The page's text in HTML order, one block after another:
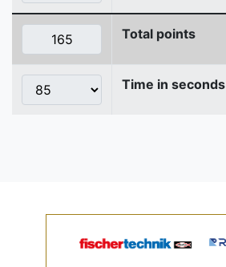
Total points
Time in seconds